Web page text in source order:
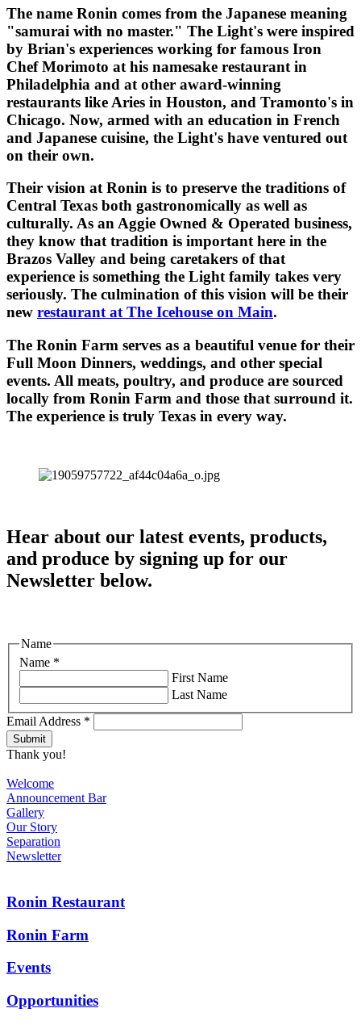
The name Ronin comes from the Japanese meaning
"samurai with no master." The Light's were inspired
by Brian's experiences working for famous Iron
Chef Morimoto at his namesake restaurant in
Philadelphia and at other award-winning
restaurants like Aries in Houston, and Tramonto's in
Chicago. Now, armed with an education in French
and Japanese cuisine, the Light's have ventured out
on their own.
Their vision at Ronin is to preserve the traditions of
Central Texas both gastronomically as well as
culturally. As an Aggie Owned & Operated business,
they know that tradition is important here in the
Brazos Valley and being caretakers of that
experience is something the Light family takes very
seriously. The culmination of this vision will be their
new restaurant at The Icehouse on Main.
The Ronin Farm serves as a beautiful venue for their
Full Moon Dinners, weddings, and other special
events. All meats, poultry, and produce are sourced
locally from Ronin Farm and those that surround it.
The experience is truly Texas in every way.
Hear about our latest events, products,
and produce by signing up for our
Newsletter below.
Name *
Name
First Name
Last Name
Email Address *
Thank you!
Welcome
Announcement Bar
Gallery
Our Story
Separation
Newsletter
Ronin Restaurant
Ronin Farm
Events
Opportunities